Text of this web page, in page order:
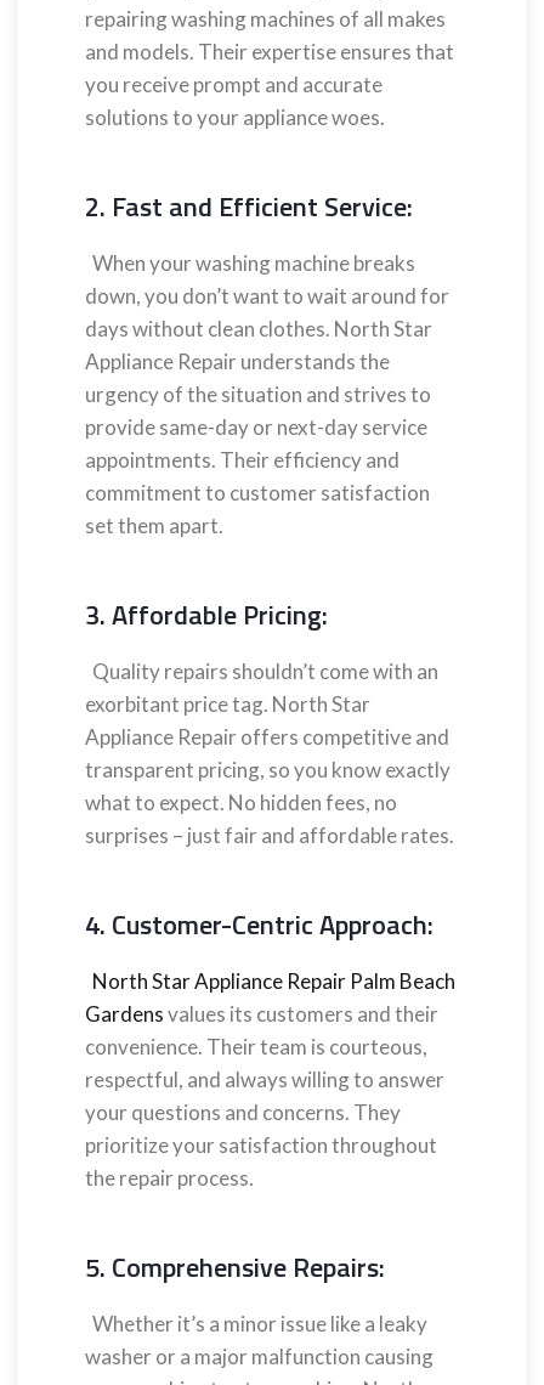
repairing washing machines of all makes
and models. Their expertise ensures that
you receive prompt and accurate
solutions to your appliance woes.
2. Fast and Efficient Service:
When your washing machine breaks
down, you don’t want to wait around for
days without clean clothes. North Star
Appliance Repair understands the
urgency of the situation and strives to
provide same-day or next-day service
appointments. Their efficiency and
commitment to customer satisfaction
set them apart.
3. Affordable Pricing:
Quality repairs shouldn’t come with an
exorbitant price tag. North Star
Appliance Repair offers competitive and
transparent pricing, so you know exactly
what to expect. No hidden fees, no
surprises – just fair and affordable rates.
4. Customer-Centric Approach:
North Star Appliance Repair Palm Beach
Gardensvalues its customers and their
convenience. Their team is courteous,
respectful, and always willing to answer
your questions and concerns. They
prioritize your satisfaction throughout
the repair process.
5. Comprehensive Repairs:
Whether it’s a minor issue like a leaky
washer or a major malfunction causing